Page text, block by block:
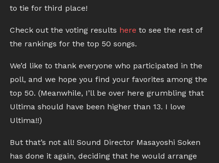
to tie for third place!
Check out the voting results here to see the rest of
the rankings for the top 50 songs.
We’d like to thank everyone who participated in the
poll, and we hope you find your favorites among the
top 50. (Meanwhile, I’ll be over here grumbling that
Ultima should have been higher than 13. I love
Ultima!!)
But that’s not all! Sound Director Masayoshi Soken
has done it again, deciding that he would arrange